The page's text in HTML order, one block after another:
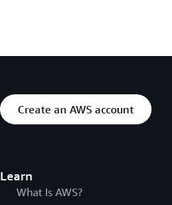
Create an AWS account
Learn
What Is AWS?